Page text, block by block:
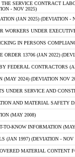
SERVICE CONTRACT
- NOV 2025)
(JAN 2025) (DEVIATION -
WORKERS UNDER
IN PERSONS
ORDER 13706 (JAN 2022)
FEDERAL CONTRACTORS
(MAY 2024) (DEVIATION NOV
UNDER SERVICE AND
AND MATERIAL SAFETY
(MAY 2008)
TO-KNOW INFORMATION
(JAN 1997) (DEVIATION - NOV
MATERIAL CONTENT